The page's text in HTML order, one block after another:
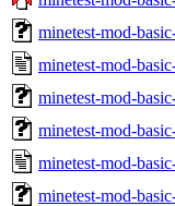
minetest-mod-
minetest-mod-
minetest-mod-
minetest-mod-
minetest-mod-
minetest-mod-